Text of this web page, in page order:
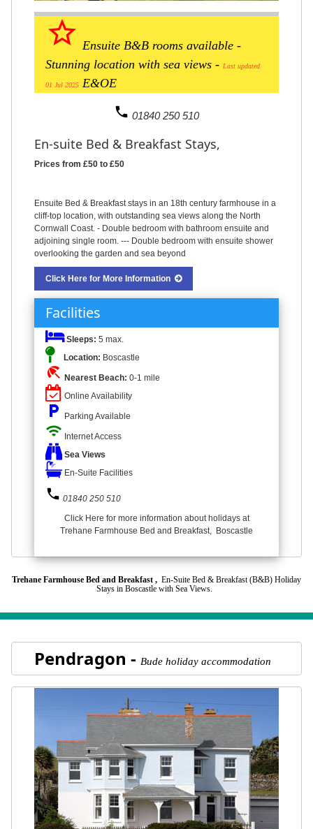
star_border Ensuite B&B rooms available -
Stunning location with sea views - Last updated
01 Jul 2025 E&OE
phone 01840 250 510
En-suite Bed & Breakfast Stays,
Prices from £50 to £50
Ensuite Bed & Breakfast stays in an 18th century farmhouse in a
cliff-top location, with outstanding sea views along the North
Cornwall Coast. - Double bedroom with bathroom ensuite and
adjoining single room. --- Double bedroom with ensuite shower
overlooking the garden and sea beyond
Click Here for More Information
Facilities
Sleeps: 5 max.
Location: Boscastle
beach_access Nearest Beach: 0-1 mile
Online Availability
local_parking Parking Available
wifi Internet Access
Sea Views
En-Suite Facilities
phone 01840 250 510
Click Here for more information about holidays at
Trehane Farmhouse Bed and Breakfast, Boscastle
Trehane Farmhouse Bed and Breakfast , En-Suite Bed & Breakfast (B&B) Holiday
Stays in Boscastle with Sea Views.
Pendragon - Bude holiday accommodation